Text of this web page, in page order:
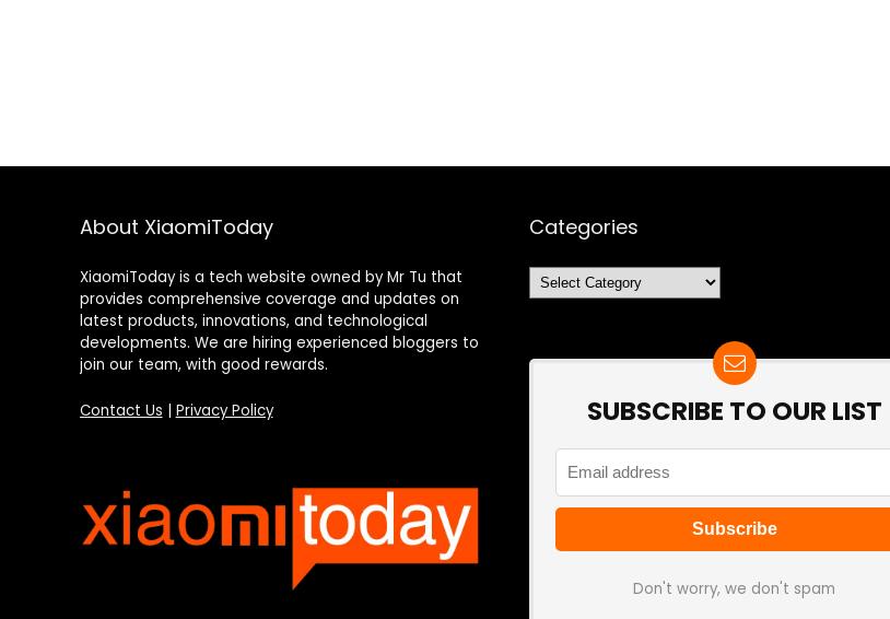
About XiaomiToday
XiaomiToday is a tech website owned by Mr Tu that
provides comprehensive coverage and updates on
latest products, innovations, and technological
developments. We are hiring experienced bloggers to
join our team, with good rewards.
Contact Us Privacy Policy
Categories
Categories
SUBSCRIBE TO OUR LIST
Don't worry, we don't spam